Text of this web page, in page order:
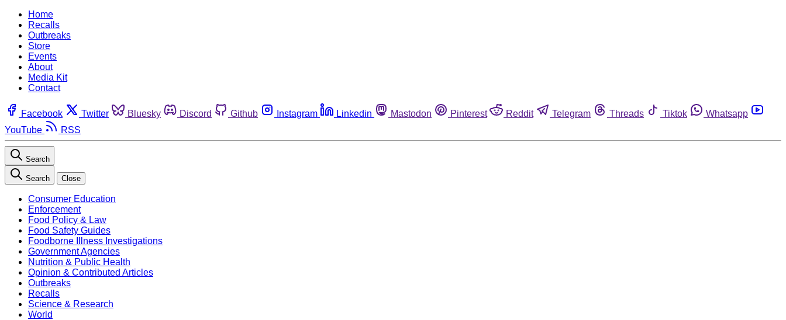
Home
Recalls
Outbreaks
Store
Events
About
Media Kit
Contact
Facebook Twitter Bluesky Discord Github Instagram Linkedin Mastodon Pinterest Reddit Telegram Threads Tiktok
Whatsapp
YouTube
RSS
Search
Search Close
Consumer Education
Enforcement
Food Policy & Law
Food Safety Guides
Foodborne Illness Investigations
Government Agencies
Nutrition & Public Health
Opinion & Contributed Articles
Outbreaks
Recalls
Science & Research
World